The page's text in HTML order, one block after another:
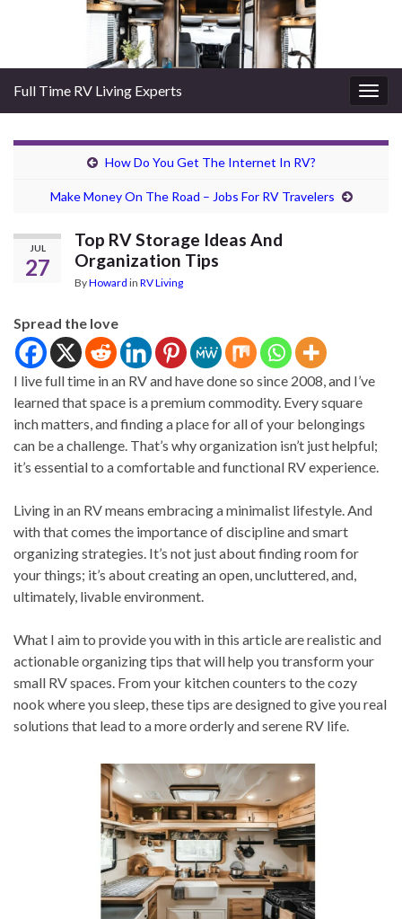
Full Time RV Living Experts
How Do You Get The Internet In RV?
Make Money On The Road – Jobs For RV Travelers
JUL
27
Top RV Storage Ideas And
Organization Tips
ByHoward in RV Living
Spread the love
I live full time in an RV and have done so since 2008, and I’ve
learned that space is a premium commodity. Every square
inch matters, and finding a place for all of your belongings
can be a challenge. That’s why organization isn’t just helpful;
it’s essential to a comfortable and functional RV experience.
Living in an RV means embracing a minimalist lifestyle. And
with that comes the importance of discipline and smart
organizing strategies. It’s not just about finding room for
your things; it’s about creating an open, uncluttered, and,
ultimately, livable environment.
What I aim to provide you with in this article are realistic and
actionable organizing tips that will help you transform your
small RV spaces. From your kitchen counters to the cozy
nook where you sleep, these tips are designed to give you real
solutions that lead to a more orderly and serene RV life.